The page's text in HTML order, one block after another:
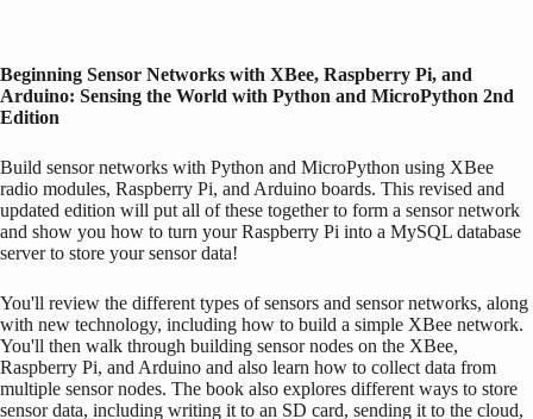
Beginning Sensor Networks with XBee, Raspberry Pi, and
Arduino: Sensing the World with Python and MicroPython 2nd
Edition
Build sensor networks with Python and MicroPython using XBee
radio modules, Raspberry Pi, and Arduino boards. This revised and
updated edition will put all of these together to form a sensor network
and show you how to turn yourRaspberry Pi into a MySQL database
server to store your sensor data!
You'll review the different types of sensors and sensor networks, along
with new technology, including how to build a simple XBee network.
You'll then walk through building sensor nodes on the XBee,
Raspberry Pi, and Arduino and also learn how to collect data from
multiple sensor nodes. The book also explores different ways to store
sensor data, including writing it to an SD card, sending it to the cloud,